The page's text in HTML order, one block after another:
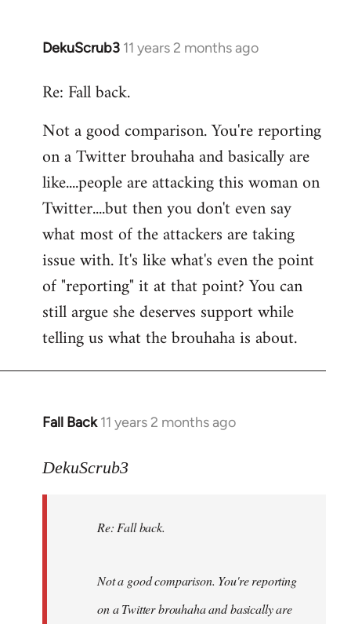
DekuScrub3 11 years 2 months ago
In
to
by
libcom.org
Re: Fall back.
Not a good comparison. You're reporting
on a Twitter brouhaha and basically are
like....people are attacking this woman on
Twitter....but then you don't even say
what most of the attackers are taking
issue with. It's like what's even the point
of "reporting" it at that point? You can
still argue she deserves support while
telling us what the brouhaha is about.
Fall Back 11 years 2 months ago
In
to
libcom.org
DekuScrub3
Re: Fall back.
Not a good comparison. You're reporting
on a Twitter brouhaha and basically are